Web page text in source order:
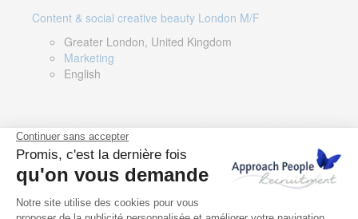
Content & social creative beauty London M/F
Greater London, United Kingdom
Marketing
English
Technical Asset Manager – Greek Speaker